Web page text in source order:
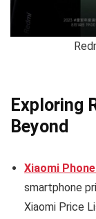
Exploring
Beyond
Xiaomi
smartphone
Xiaomi Price